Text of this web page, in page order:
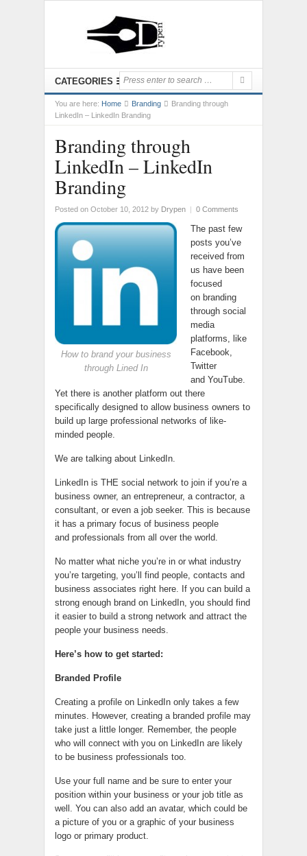
CATEGORIES
You are here: Home Branding
Branding through
LinkedIn – LinkedIn Branding
Branding through
LinkedIn – LinkedIn
Branding
Posted on October 10, 2012 by Drypen | 0 Comments
How to brand your business
through Lined In
The past few
posts you’ve
received from
us have been
focused
on branding
through social
media
platforms, like
Facebook,
Twitter
and YouTube.
Yet there is another platform out there
specifically designed to allow business owners to
build up large professional networks of like-
minded people.
We are talking about LinkedIn.
LinkedIn is THE social network to join if you’re a
business owner, an entrepreneur, a contractor, a
consultant, or even a job seeker. This is because
it has a primary focus of business people
and professionals from all over the world.
No matter what niche you’re in or what industry
you’re targeting, you’ll find people, contacts and
business associates right here. If you can build a
strong enough brand on LinkedIn, you should find
it easier to build a strong network and attract the
people your business needs.
Here’s how to get started:
Branded Profile
Creating a profile on LinkedIn only takes a few
minutes. However, creating a branded profile may
take just a little longer. Remember, the people
who will connect with you on LinkedIn are likely
to be business professionals too.
Use your full name and be sure to enter your
position within your business or your job title as
well. You can also add an avatar, which could be
a picture of you or a graphic of your business
logo or primary product.